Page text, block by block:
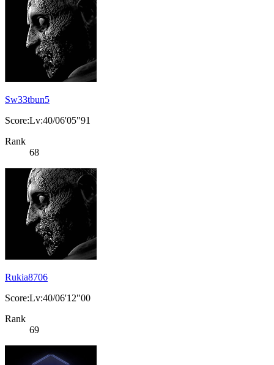
Sw33tbun5
Score:Lv:40/06'05"91
Rank
68
Rukia8706
Score:Lv:40/06'12"00
Rank
69